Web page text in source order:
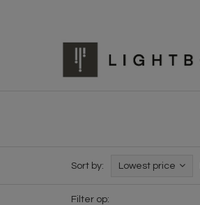
Sort by: Lowest price
Filter op: